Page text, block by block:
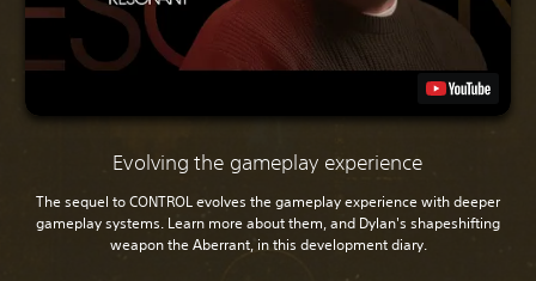
Evolving the gameplay experience
The sequel to CONTROL evolves the gameplay experience with deeper
gameplay systems. Learn more about them, and Dylan's shapeshifting
weapon the Aberrant, in this development diary.